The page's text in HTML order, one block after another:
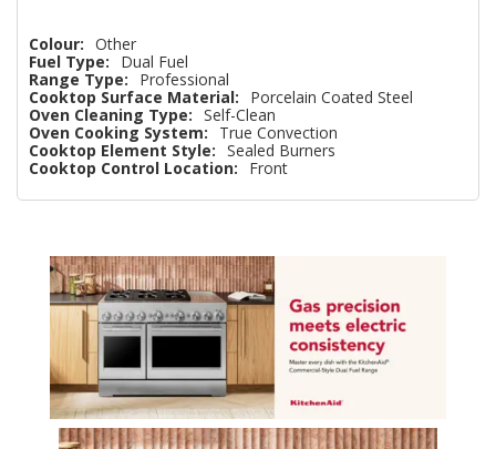
Colour: Other
Fuel Type:
Dual Fuel
Range Type:
Professional
Cooktop Surface Material:
Porcelain Coated Steel
Oven Cleaning Type: Self-Clean
Oven Cooking System:
True Convection
Cooktop Element Style: Sealed Burners
Cooktop Control Location:
Front